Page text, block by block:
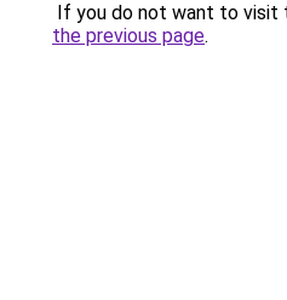
If you do not want to visit
the previous page.